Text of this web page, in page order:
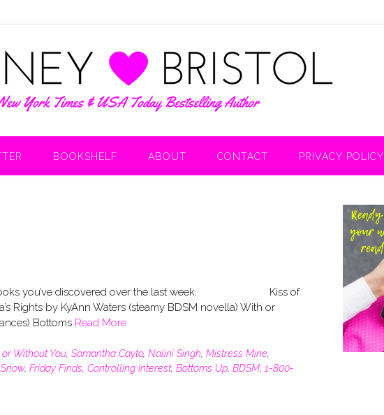
BOOKSHELF ABOUT CONTACT PRIVACY POLICY
books you’ve discovered over the last week. Kiss of
Rights by KyAnn Waters (steamy BDSM novella) With or
Bottoms Read More
Without You, Samantha Cayto, Nalini Singh, Mistress Mine,
, Friday Finds, Controlling Interest, Bottoms Up, BDSM, 1-800-